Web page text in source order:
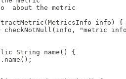
about the metric
info) {
checkNotNull(info, "metric
String name() {